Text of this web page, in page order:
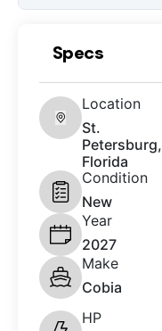
Specs
Location
St.
Petersburg,
Florida
Condition
New
Year
2027
Make
Cobia
HP